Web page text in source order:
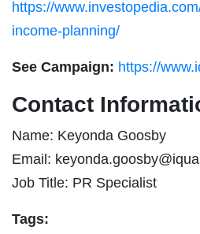
https://
income-planning/
See Campaign: https://
Contact
Name: Keyonda Goosby
Email:
Job Title: PR Specialist
Tags: